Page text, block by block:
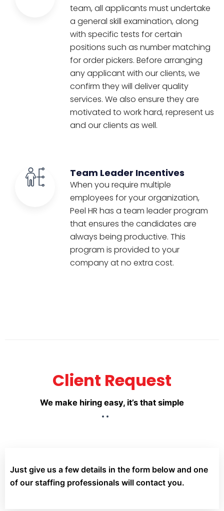
team, all applicants must undertake
a general skill examination, along
with specific tests for certain
positions such as number matching
for order pickers. Before arranging
any applicant with our clients, we
confirm they will deliver quality
services. We also ensure they are
motivated to work hard, represent us
and our clients as well.
Team Leader Incentives
When you require multiple
employees for your organization,
Peel HR has a team leader program
that ensures the candidates are
always being productive. This
program is provided to your
company at no extra cost.
Client Request
We make hiring easy, it’s that simple
Just give us a few details in the form below and one
of our staffing professionals will contact you.